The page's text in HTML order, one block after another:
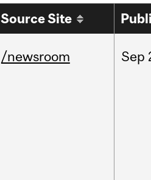
Source Site
/newsroom Sep